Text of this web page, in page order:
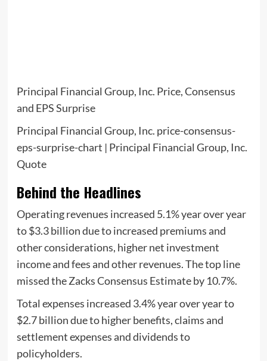
Principal Financial Group, Inc. Price, Consensus
and EPS Surprise
Principal Financial Group, Inc. price-consensus-
eps-surprise-chart | Principal Financial Group, Inc.
Quote
Behind the Headlines
Operating revenues increased 5.1% year over year
to $3.3 billion due to increased premiums and
other considerations, higher net investment
income and fees and other revenues. The top line
missed the Zacks Consensus Estimate by 10.7%.
Total expenses increased 3.4% year over year to
$2.7 billion due to higher benefits, claims and
settlement expenses and dividends to
policyholders.